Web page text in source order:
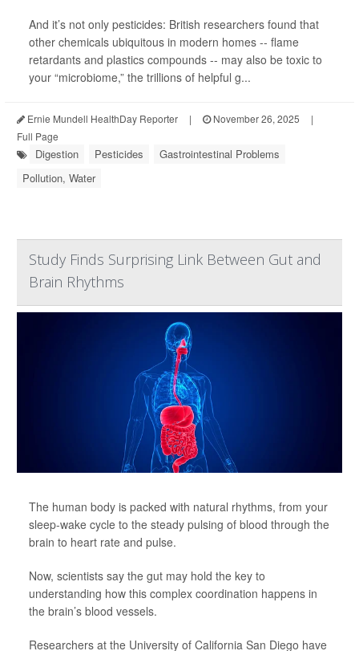
And it’s not only pesticides: British researchers found that
other chemicals ubiquitous in modern homes -- flame
retardants and plastics compounds -- may also be toxic to
your “microbiome,” the trillions of helpful g...
Ernie Mundell HealthDay Reporter | November 26, 2025
|
Full Page
Digestion Pesticides
Gastrointestinal Problems
Pollution, Water
Study Finds Surprising Link Between Gut and
Brain Rhythms
The human body is packed with natural rhythms, from your
sleep-wake cycle to the steady pulsing of blood through the
brain to heart rate and pulse.
Now, scientists say the gut may hold the key to
understanding how this complex coordination happens in
the brain’s blood vessels.
Researchers at the University of California San Diego have